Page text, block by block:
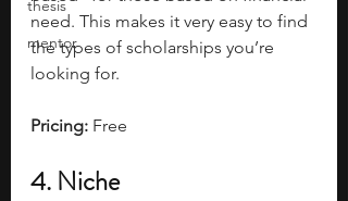
thesis
mentor
need. This makes it very easy to find
the types of scholarships you’re
looking for.
Pricing: Free
4. Niche